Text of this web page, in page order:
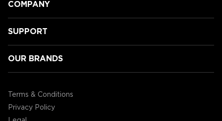
COMPANY
SUPPORT
OUR BRANDS
Terms & Conditions
Privacy Policy